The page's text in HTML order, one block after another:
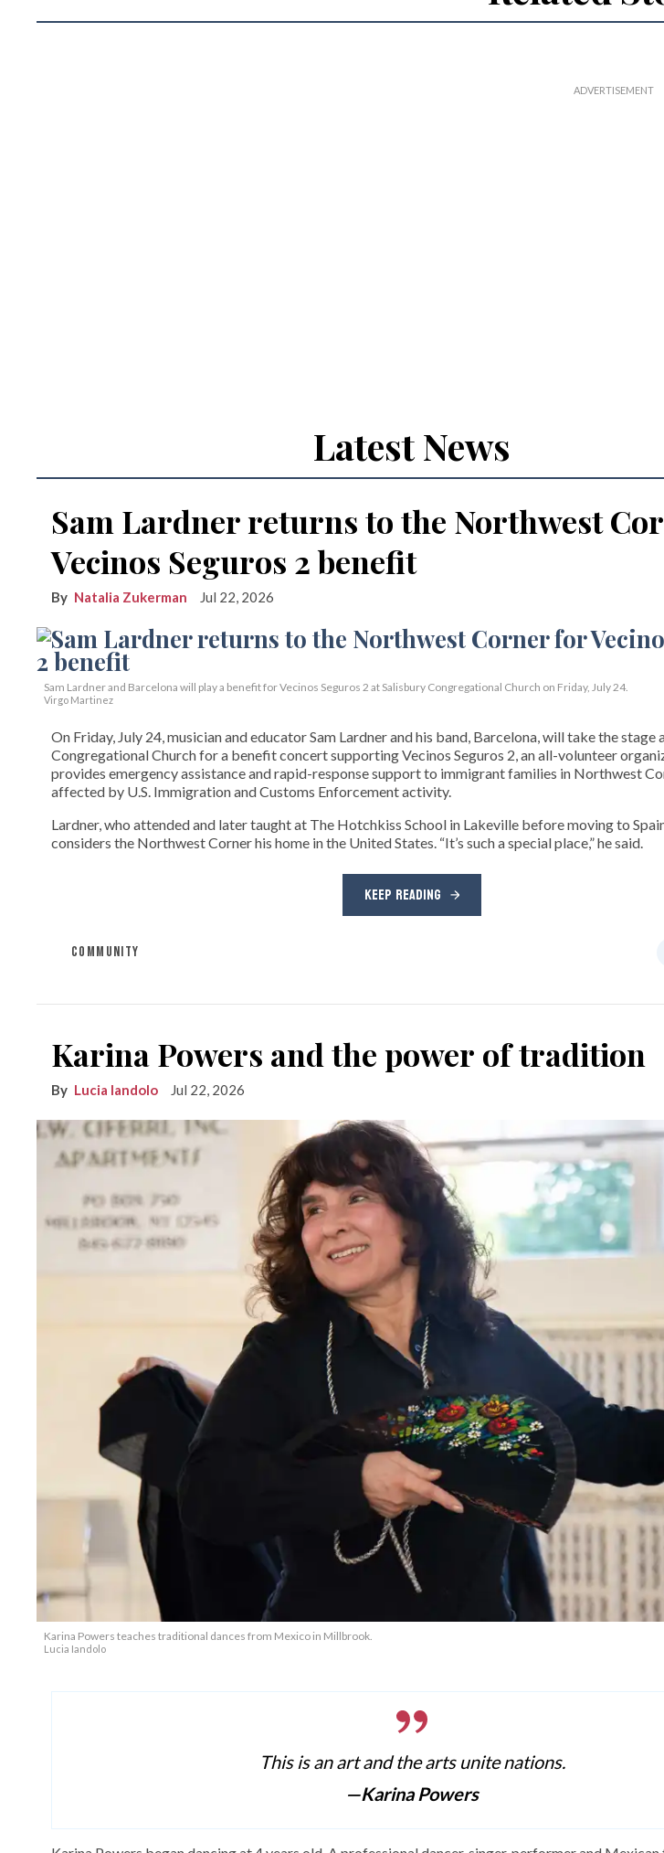
Latest News
Sam Lardner returns to the Northwest
Vecinos Seguros 2 benefit
Natalia Zukerman Jul 22, 2026
Sam Lardner and Barcelona will play a benefit for Vecinos Seguros 2 at Salisbury Congregational Church on Friday, July 24.
Virgo Martinez
On Friday, July 24, musician and educator Sam Lardner and his band, Barcelona, will take the stage
Congregational Church for a benefit concert supporting Vecinos Seguros 2, an all-volunteer
provides emergency assistance and rapid-response support to immigrant families in Northwest
affected by U.S. Immigration and Customs Enforcement activity.
Lardner, who attended and later taught at The Hotchkiss School in Lakeville before moving to
considers the Northwest Corner his home in the United States. “It’s such a special place,” he said.
KEEP READING
COMMUNITY
Karina Powers and the power of tradition
Lucia Iandolo Jul 22, 2026
Karina Powers teaches traditional dances from Mexico in Millbrook.
Lucia Iandolo
This is an art and the arts unite nations.
—Karina Powers